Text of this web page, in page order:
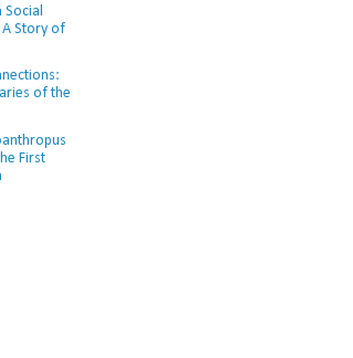
Story of
of the
First